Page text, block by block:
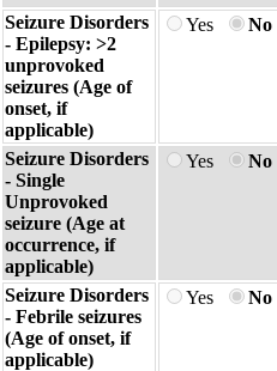
Seizure Disorders
- Epilepsy: >2
unprovoked
seizures (Age of
onset, if
applicable)
Yes No
Seizure Disorders
- Single
Unprovoked
seizure (Age at
occurrence, if
applicable)
Yes No
Seizure Disorders
- Febrile seizures
(Age of onset, if
applicable)
Yes No